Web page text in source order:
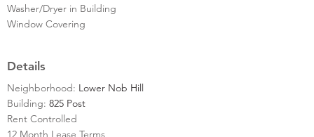
Washer/Dryer in Building
Window Covering
Details
Neighborhood: Lower Nob Hill
Building: 825 Post
Rent Controlled
12 Month Lease Terms